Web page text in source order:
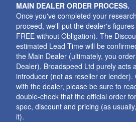
MAIN DEALER ORDER PROCESS.
Once you've completed your
proceed, we'll put the dealer's
FREE without Obligation). The
estimated Lead Time will be
the Main Dealer (ultimately, you
Dealer). Broadspeed Ltd purely acts
introducer (not as reseller or lender).
with the dealer, please be sure to
double-check that the official order
spec, discount and pricing (as
it).